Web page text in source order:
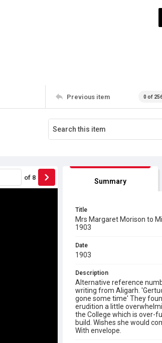
Previous item 0 of
of 8 Summary
Title
Mrs Margaret Morison to
1903
Date
1903
Description
Alternative reference
writing from Aligarh.
gone some time' They
erudition a little
the College which is over-
build. Wishes she would
With envelope.